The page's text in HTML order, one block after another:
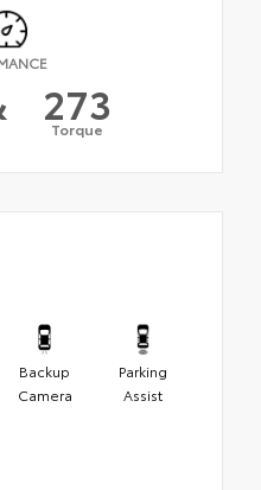
273
Torque
Backup
Camera
Parking
Assist